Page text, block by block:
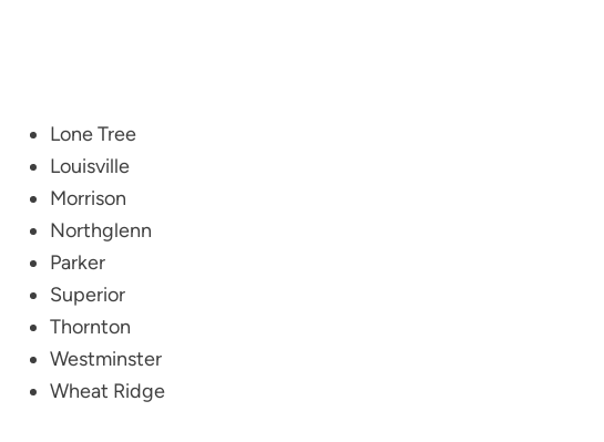
Lone Tree
Louisville
Morrison
Northglenn
Parker
Superior
Thornton
Westminster
Wheat Ridge